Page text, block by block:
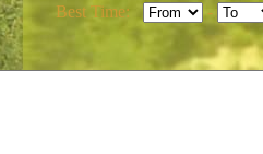
Best Time: -